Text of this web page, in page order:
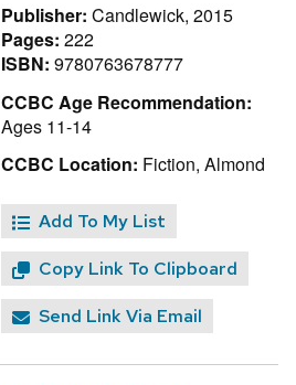
Publisher: Candlewick, 2015
Pages: 222
ISBN: 9780763678777
CCBC Age Recommendation:
Ages 11-14
CCBC Location: Fiction, Almond
Add To My List
Copy Link To Clipboard
Send Link Via Email